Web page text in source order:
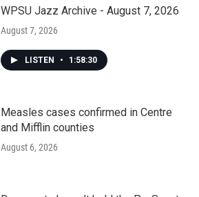
WPSU Jazz Archive - August 7, 2026
August 7, 2026
LISTEN • 1:58:30
Measles cases confirmed in Centre
and Mifflin counties
August 6, 2026